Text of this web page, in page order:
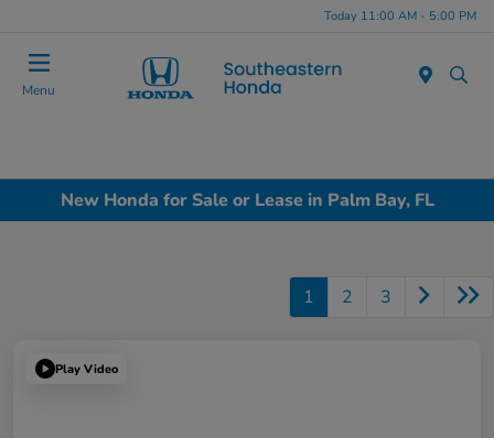
Today 11:00 AM - 5:00 PM
Menu
New Honda for Sale or Lease in Palm Bay, FL
1 2 3
Play Video